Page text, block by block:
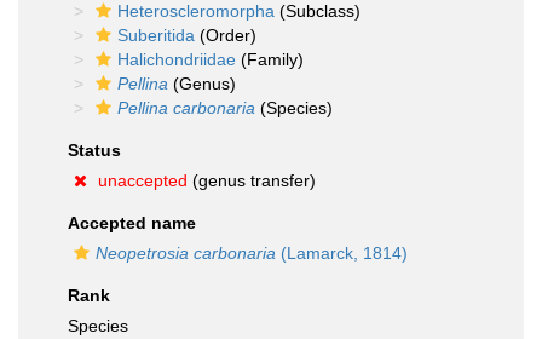
Heteroscleromorpha (Subclass)
Suberitida (Order)
Halichondriidae (Family)
Pellina (Genus)
Pellina carbonaria (Species)
Status
unaccepted (genus transfer)
Accepted name
Neopetrosia carbonaria (Lamarck, 1814)
Rank
Species